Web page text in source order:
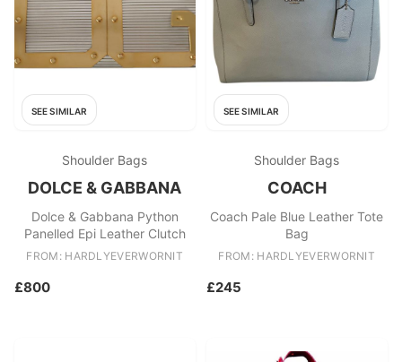
SEE SIMILAR
Shoulder Bags
DOLCE & GABBANA
Dolce & Gabbana Python
Panelled Epi Leather Clutch
FROM: HARDLYEVERWORNIT
£800
SEE SIMILAR
Shoulder Bags
COACH
Coach Pale Blue Leather Tote
Bag
FROM: HARDLYEVERWORNIT
£245